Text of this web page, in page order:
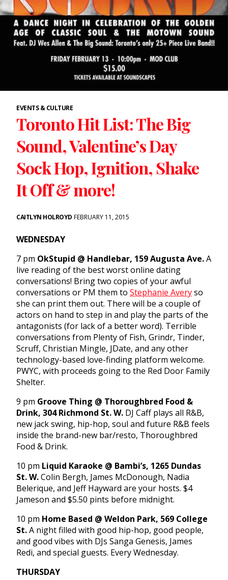
EVENTS & CULTURE
Toronto Hit List: The Big
Sound, Valentine’s Day
Sock Hop, Ignition, Shake
It Off & more!
CAITLYN HOLROYD FEBRUARY 11, 2015
WEDNESDAY
7 pm OkStupid @ Handlebar, 159 Augusta Ave.A
live reading of the best worst online dating
conversations! Bring two copies of your awful
conversations or PM them to Stephanie Averyso
she can print them out. There will be a couple of
actors on hand to step in and play the parts of the
antagonists (for lack of a better word). Terrible
conversations from Plenty of Fish, Grindr, Tinder,
Scruff, Christian Mingle, JDate, and any other
technology-based love-finding platform welcome.
PWYC, with proceeds going to the Red Door Family
Shelter.
9 pm Groove Thing @ Thoroughbred Food &
Drink, 304 Richmond St. W. DJ Caff plays all R&B,
new jack swing, hip-hop, soul and future R&B feels
inside the brand-new bar/resto, Thoroughbred
Food & Drink.
10 pm Liquid Karaoke @ Bambi’s, 1265 Dundas
St. W.Colin Bergh, James McDonough, Nadia
Belerique, and Jeff Hayward are your hosts. $4
Jameson and $5.50 pints before midnight.
10 pm Home Based @ Weldon Park, 569 College
St.A night filled with good hip-hop, good people,
and good vibes with DJs Sanga Genesis, James
Redi, and special guests. EveryWednesday.
THURSDAY